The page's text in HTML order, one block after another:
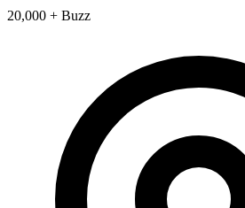
20,000 + Buzz